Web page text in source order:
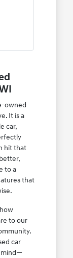
owned
It is a
car,
hit that
to a
that
to our
car
mind—